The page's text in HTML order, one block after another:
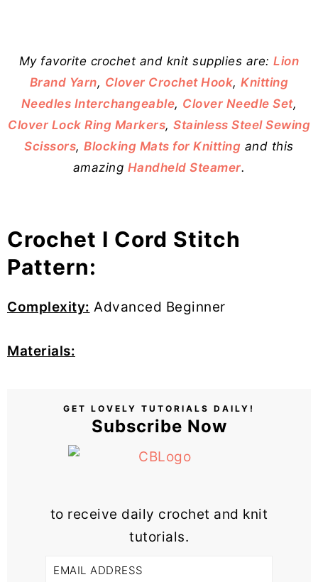
My favorite crochet and knit supplies are:Lion
Brand Yarn, Clover Crochet Hook,Knitting
Needles Interchangeable, Clover Needle Set,
Clover Lock Ring Markers, Stainless Steel Sewing
Scissors,Blocking Mats for Knitting and this
amazing Handheld Steamer.
Crochet I Cord Stitch
Pattern:
Complexity: Advanced Beginner
Materials:
GET LOVELY TUTORIALS DAILY!
Subscribe Now
to receive daily crochet and knit
tutorials.